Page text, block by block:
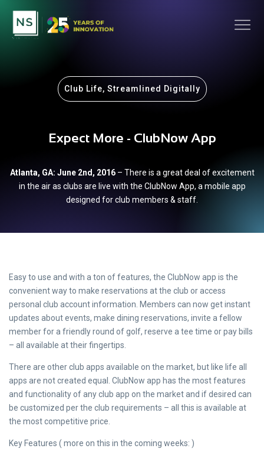
Club Life, Streamlined Digitally
Expect More - ClubNow App
Atlanta, GA: June 2nd, 2016– There is a great deal of excitement
in the air as clubs are live with the ClubNow App, a mobile app
designed for club members & staff.
Easy to use and with a ton of features, the ClubNow app is the
convenient way to make reservations at the club or access
personal club account information. Members can now get instant
updates about events, make dining reservations, invite a fellow
member for a friendly round of golf, reserve a tee time or pay bills
– all available at their fingertips.
There are other club apps available on the market, but like life all
apps are not created equal. ClubNow app has the most features
and functionality of any club app on the market and if desired can
be customized per the club requirements – all this is available at
the most competitive price.
Key Features ( more on this in the coming weeks: )